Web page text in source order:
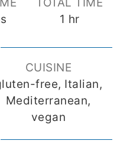
1 hour
hr
CUISINE
free, Italian,
Mediterranean,
vegan